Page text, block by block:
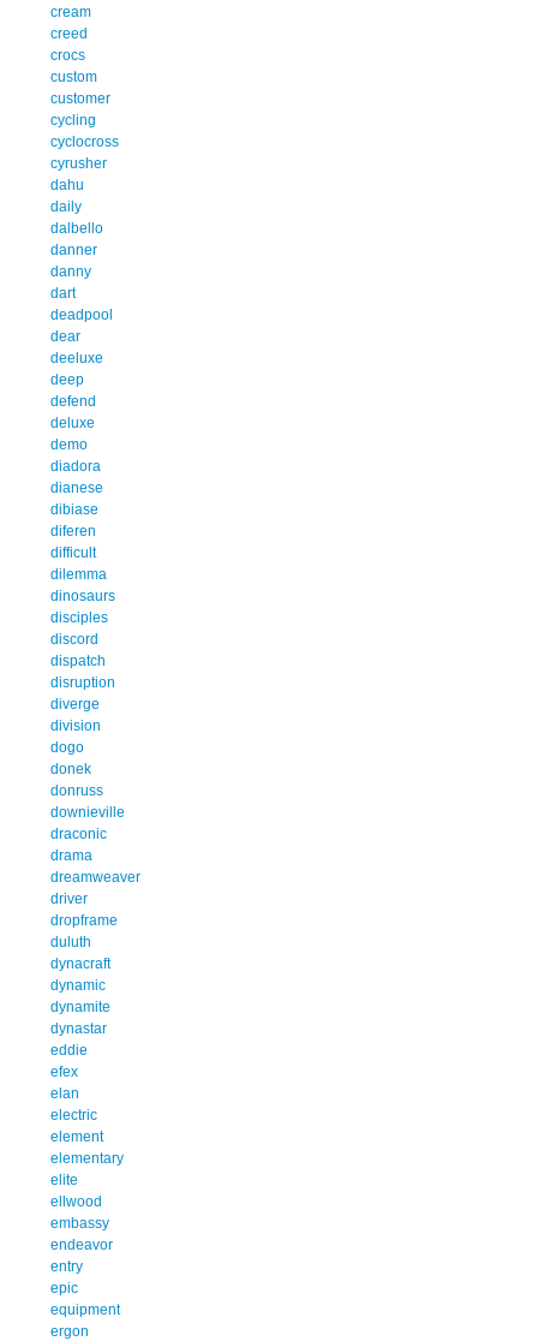
cream
creed
crocs
custom
customer
cycling
cyclocross
cyrusher
dahu
daily
dalbello
danner
danny
dart
deadpool
dear
deeluxe
deep
defend
deluxe
demo
diadora
dianese
dibiase
diferen
difficult
dilemma
dinosaurs
disciples
discord
dispatch
disruption
diverge
division
dogo
donek
donruss
downieville
draconic
drama
dreamweaver
driver
dropframe
duluth
dynacraft
dynamic
dynamite
dynastar
eddie
efex
elan
electric
element
elementary
elite
ellwood
embassy
endeavor
entry
epic
equipment
ergon